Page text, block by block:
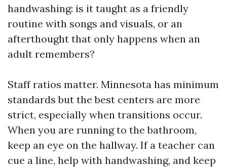
handwashing: is it taught as a friendly
routine with songs and visuals, or an
afterthought that only happens when an
adult remembers?
Staff ratios matter. Minnesota has minimum
standards but the best centers are more
strict, especially when transitions occur.
When you are running to the bathroom,
keep an eye on the hallway. If a teacher can
cue a line, help with handwashing, and keep